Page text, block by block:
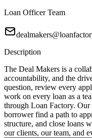
Loan Officer Team
Description
The Deal Makers is a
accountability, and the
question, review every
work on every loan as a
through Loan Factory.
borrower find a path to
structure, and close
our clients, our team, and